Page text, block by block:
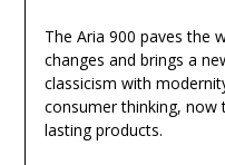
The Aria 900 paves the
changes and brings a
classicism with
consumer thinking, now
lasting products.